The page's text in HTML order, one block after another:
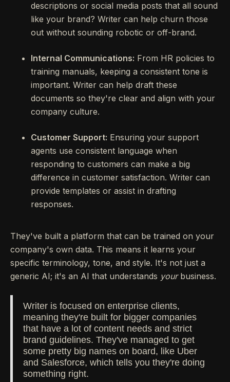
descriptions or social media posts that all sound
like your brand? Writer can help churn those
out without sounding robotic or off-brand.
Internal Communications: From HR policies to
training manuals, keeping a consistent tone is
important. Writer can help draft these
documents so they're clear and align with your
company culture.
Customer Support: Ensuring your support
agents use consistent language when
responding to customers can make a big
difference in customer satisfaction. Writer can
provide templates or assist in drafting
responses.
They've built a platform that can be trained on your
company's own data. This means it learns your
specific terminology, tone, and style. It's not just a
generic AI; it's an AI that understands yourbusiness.
Writer is focused on enterprise clients,
meaning they're built for bigger companies
that have a lot of content needs and strict
brand guidelines. They've managed to get
some pretty big names on board, like Uber
and Salesforce, which tells you they're doing
something right.